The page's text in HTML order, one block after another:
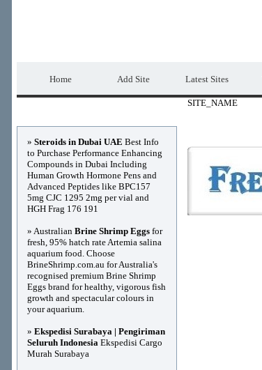
Home Add Site Latest Sites
SITE_NAME
» Steroids in Dubai UAE Best Info
to Purchase Performance Enhancing
Compounds in Dubai Including
Human Growth Hormone Pens and
Advanced Peptides like BPC157
5mg CJC 1295 2mg per vial and
HGH Frag 176 191
» Australian Brine Shrimp Eggs for
fresh, 95% hatch rate Artemia salina
aquarium food. Choose
BrineShrimp.com.au for Australia's
recognised premium Brine Shrimp
Eggs brand for healthy, vigorous fish
growth and spectacular colours in
your aquarium.
» Ekspedisi Surabaya | Pengiriman
Seluruh Indonesia Ekspedisi Cargo
Murah Surabaya